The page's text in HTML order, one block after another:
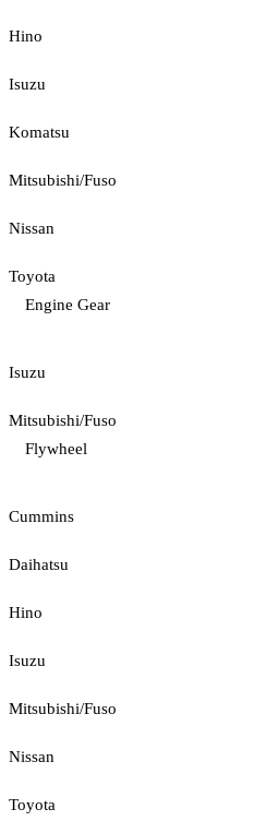
Hino
Isuzu
Komatsu
Mitsubishi/Fuso
Nissan
Toyota
Engine Gear
Isuzu
Mitsubishi/Fuso
Flywheel
Cummins
Daihatsu
Hino
Isuzu
Mitsubishi/Fuso
Nissan
Toyota